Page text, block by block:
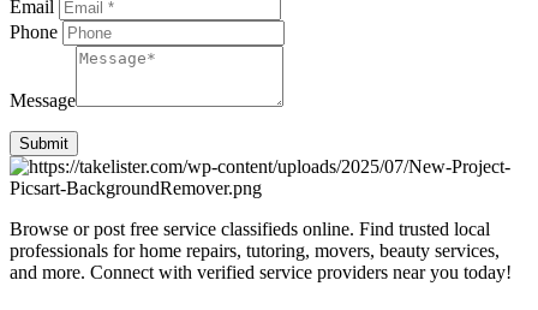
Email
Phone
Message
Submit
Browse or post free service classifieds online. Find trusted local
professionals for home repairs, tutoring, movers, beauty services,
and more. Connect with verified service providers near you today!